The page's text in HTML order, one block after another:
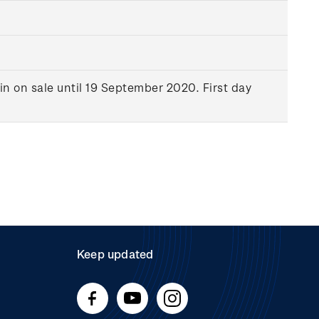
on sale until 19 September 2020. First day
Keep updated